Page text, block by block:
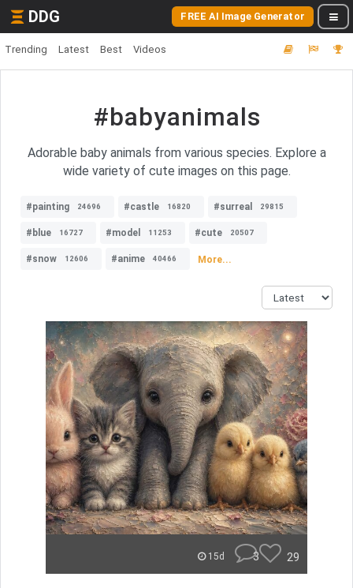
DDG FREE AI Image Generator
Trending Latest Best Videos
#babyanimals
Adorable baby animals from various species. Explore a
wide variety of cute images on this page.
#painting 24696 #castle 16820 #surreal 29815
#blue 16727 #model 11253 #cute 20507
#snow 12606 #anime 40466 More...
15d 3 29